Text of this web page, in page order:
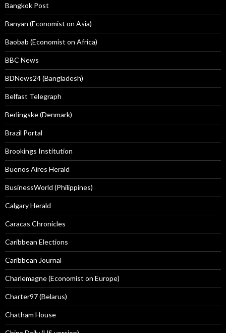
Bangkok Post
Banyan (Economist on Asia)
Baobab (Economist on Africa)
BBC News
BDNews24 (Bangladesh)
Belfast Telegraph
Berlingske (Denmark)
Brazil Portal
Brookings Institution
Buenos Aires Herald
BusinessWorld (Philippines)
Calgary Herald
Caracas Chronicles
Caribbean Elections
Caribbean Journal
Charlemagne (Economist on Europe)
Charter97 (Belarus)
Chatham House